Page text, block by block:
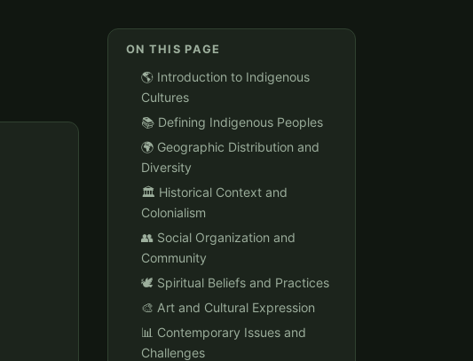
ON THIS PAGE
🌎 Introduction to Indigenous
Cultures
📚 Defining Indigenous Peoples
🌍 Geographic Distribution and
Diversity
🏛️ Historical Context and
Colonialism
👥 Social Organization and
Community
🕊️ Spiritual Beliefs and Practices
🎨 Art and Cultural Expression
📊 Contemporary Issues and
Challenges